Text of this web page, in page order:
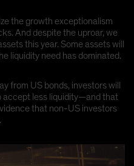
the growth exceptionalism
And despite the uproar, we
this year. Some assets will
liquidity need has dominated.
from US bonds, investors will
accept less liquidity—and that
that non-US investors